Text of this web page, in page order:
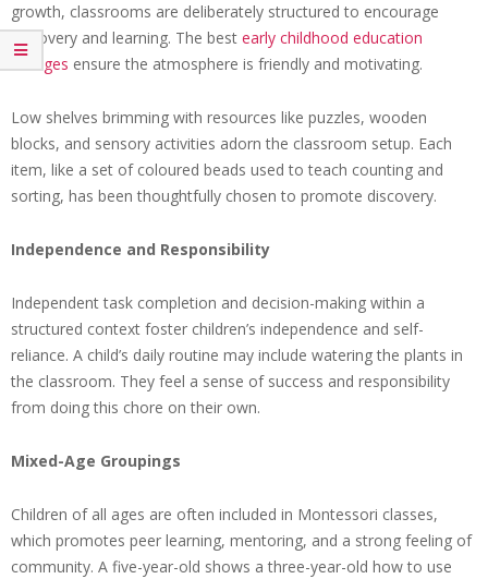
growth, classrooms are deliberately structured to encourage
discovery and learning. The best early childhood education
colleges ensure the atmosphere is friendly and motivating.
Low shelves brimming with resources like puzzles, wooden
blocks, and sensory activities adorn the classroom setup. Each
item, like a set of coloured beads used to teach counting and
sorting, has been thoughtfully chosen to promote discovery.
Independence and Responsibility
Independent task completion and decision-making within a
structured context foster children’s independence and self-
reliance. A child’s daily routine may include watering the plants in
the classroom. They feel a sense of success and responsibility
from doing this chore on their own.
Mixed-Age Groupings
Children of all ages are often included in Montessori classes,
which promotes peer learning, mentoring, and a strong feeling of
community. A five-year-old shows a three-year-old how to use